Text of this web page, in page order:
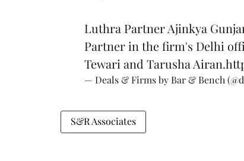
Luthra Partner Ajinkya
Partner in the firm's Delhi
Tewari and Tarusha Airan.
— Deals & Firms by Bar & Bench
S&R Associates